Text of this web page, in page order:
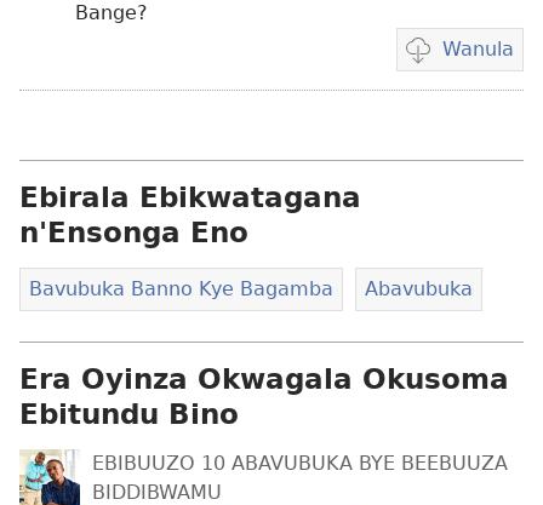
Bange?
Wanula
ng'owanula
Ebirala Ebikwatagana
n'Ensonga Eno
Bavubuka Banno Kye Bagamba Abavubuka
Era Oyinza Okwagala Okusoma
Ebitundu Bino
EBIBUUZO 10 ABAVUBUKA BYE BEEBUUZA
BIDDIBWAMU